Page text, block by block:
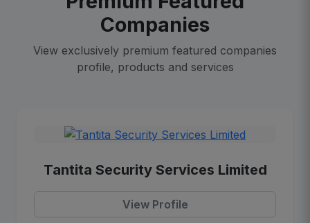
Companies
View exclusively premium featured companies
profile, products and services
Tantita Security Services Limited
View Profile